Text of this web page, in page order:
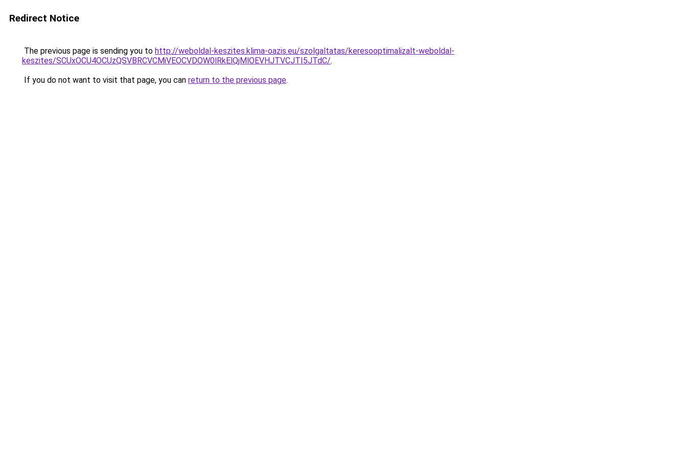
Redirect Notice
The previous page is sending you to http://weboldal-keszites.klima-oazis.eu/szolgaltatas/keresooptimalizalt-weboldal-
keszites/SCUxOCU4OCUzQSVBRCVCMiVEOCVDOW0lRkElQjMlOEVHJTVCJTI5JTdC/.
If you do not want to visit that page, you can return to the previous page.